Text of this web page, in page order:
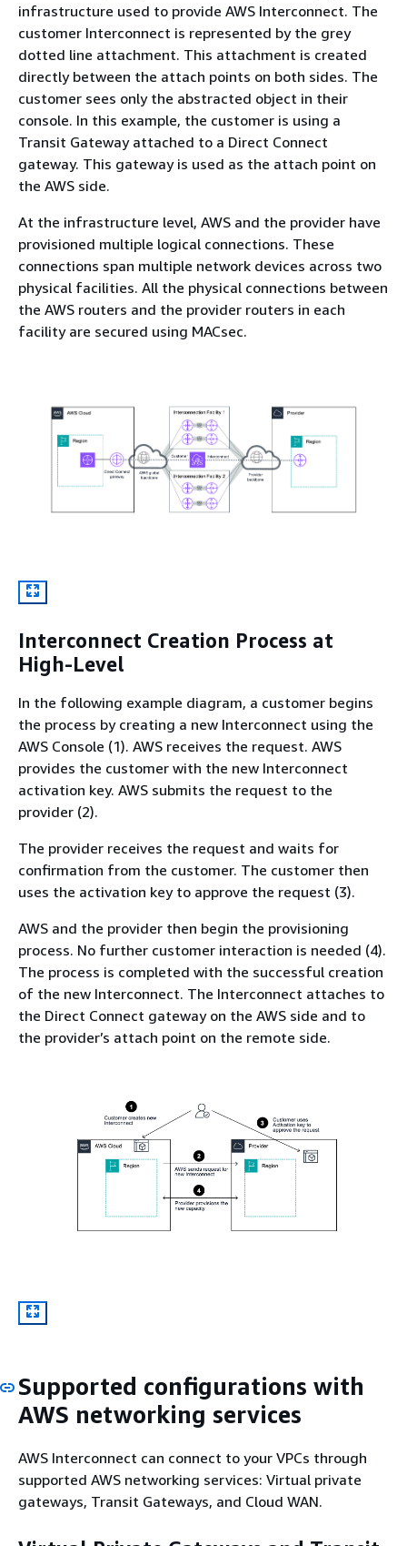
infrastructure used to provide AWS Interconnect. The
customer Interconnect is represented by the grey
dotted line attachment. This attachment is created
directly between the attach points on both sides. The
customer sees only the abstracted object in their
console. In this example, the customer is using a
Transit Gateway attached to a Direct Connect
gateway. This gateway is used as the attach point on
the AWS side.
At the infrastructure level, AWS and the provider have
provisioned multiple logical connections. These
connections span multiple network devices across two
physical facilities. All the physical connections between
the AWS routers and the provider routers in each
facility are secured using MACsec.
Interconnect Creation Process at
High-Level
In the following example diagram, a customer begins
the process by creating a new Interconnect using the
AWS Console (1). AWS receives the request. AWS
provides the customer with the new Interconnect
activation key. AWS submits the request to the
provider (2).
The provider receives the request and waits for
confirmation from the customer. The customer then
uses the activation key to approve the request (3).
AWS and the provider then begin the provisioning
process. No further customer interaction is needed (4).
The process is completed with the successful creation
of the new Interconnect. The Interconnect attaches to
the Direct Connect gateway on the AWS side and to
the provider’s attach point on the remote side.
Supported configurations with
AWS networking services
AWS Interconnect can connect to your VPCs through
supported AWS networking services: Virtual private
gateways, Transit Gateways, and Cloud WAN.